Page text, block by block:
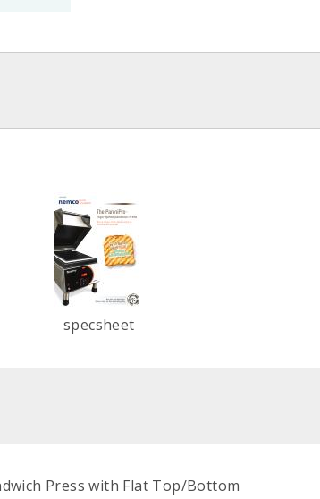
specsheet
Press with Flat Top/Bottom